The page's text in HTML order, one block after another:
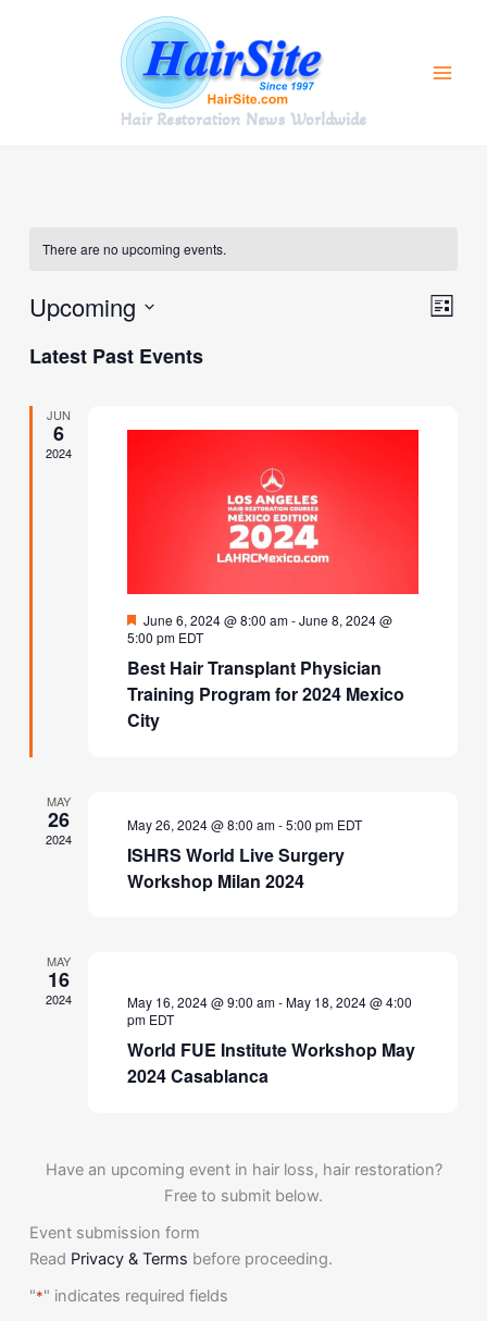
Hair Restoration News Worldwide
There are no upcoming events.
Views
Event
List
Upcoming
date.
Latest Past Events
JUN
6
2024
Featured
June 6, 2024 @ 8:00 am-June 8, 2024 @
5:00 pm EDT
Best Hair Transplant Physician
Training Program for 2024 Mexico
City
MAY
26
2024
May 26, 2024 @ 8:00 am-5:00 pm EDT
ISHRS World Live Surgery
Workshop Milan 2024
MAY
16
2024 May 16, 2024 @ 9:00 am-May 18, 2024 @ 4:00
pm EDT
World FUE Institute Workshop May
2024 Casablanca
Have an upcoming event in hair loss, hair restoration?
Free to submit below.
Event submission form
Read Privacy & Terms before proceeding.
"*" indicates required fields